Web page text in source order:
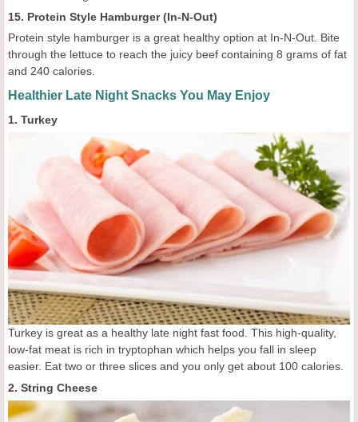
15. Protein Style Hamburger (In-N-Out)
Protein style hamburger is a great healthy option at In-N-Out. Bite
through the lettuce to reach the juicy beef containing 8 grams of fat
and 240 calories.
Healthier Late Night Snacks You May Enjoy
1. Turkey
Turkey is great as a healthy late night fast food. This high-quality,
low-fat meat is rich in tryptophan which helps you fall in sleep
easier. Eat two or three slices and you only get about 100 calories.
2. String Cheese